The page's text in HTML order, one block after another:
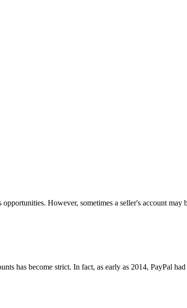
However, sometimes a seller's account
has become strict. In fact, as early as 2014, PayPal